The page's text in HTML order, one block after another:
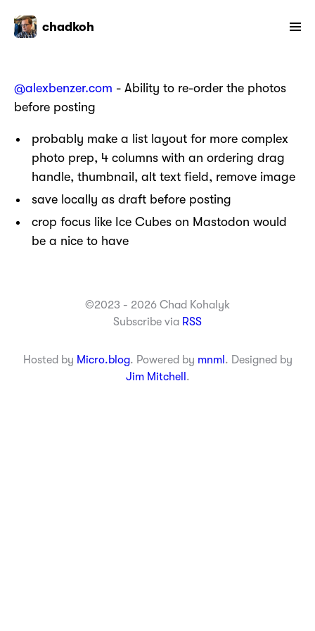
chadkoh
@alexbenzer.com - Ability to re-order the photos
before posting
probably make a list layout for more complex
photo prep, 4 columns with an ordering drag
handle, thumbnail, alt text field, remove image
save locally as draft before posting
crop focus like Ice Cubes on Mastodon would
be a nice to have
©2023 - 2026 Chad Kohalyk
Subscribe via RSS
Hosted by Micro.blog. Powered by mnml . Designed by
Jim Mitchell .